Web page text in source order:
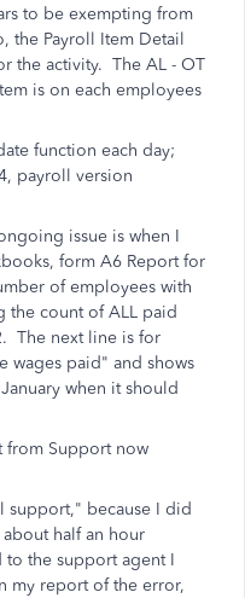
to be exempting from
the Payroll Item Detail
the activity. The AL - OT
is on each employees
function each day;
payroll version
issue is when I
form A6 Report for
of employees with
the count of ALL paid
The next line is for
wages paid" and shows
when it should
from Support now
support," because I did
half an hour
the support agent I
my report of the error,